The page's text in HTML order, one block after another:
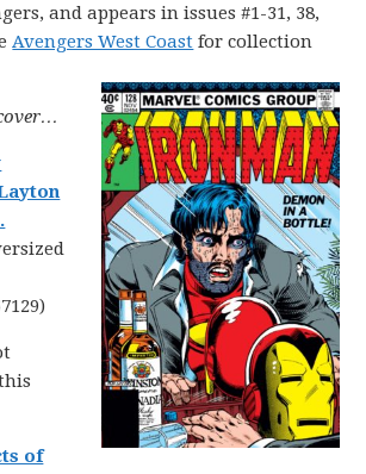
and appears in issues #1-31, 38,
Avengers West Coast for collection
of